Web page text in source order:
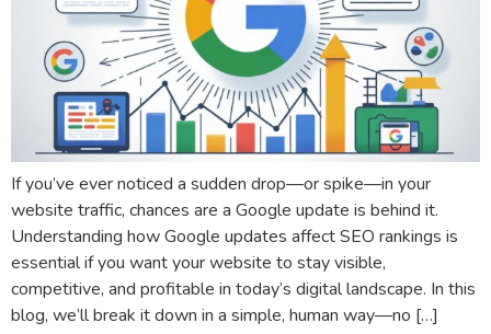
If you’ve ever noticed a sudden drop—or spike—in your
website traffic, chances are a Google update is behind it.
Understanding how Google updates affect SEO rankings is
essential if you want your website to stay visible,
competitive, and profitable in today’s digital landscape. In this
blog, we’ll break it down in a simple, human way—no […]